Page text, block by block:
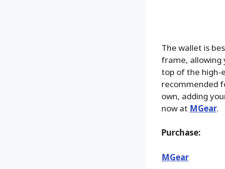
The wallet is
frame, allowing
top of the high-
recommended
own, adding
now at MGear.
Purchase:
MGear